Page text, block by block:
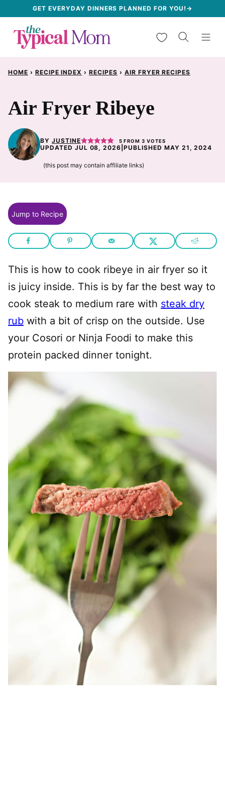
content
GET EVERYDAY DINNERS PLANNED FOR YOU!→
My Favorites
HOME › RECIPE INDEX › RECIPES › AIR FRYER RECIPES
Air Fryer Ribeye
BY JUSTINE 5 FROM3 VOTES
UPDATED JUL 08, 2026 |PUBLISHED MAY 21, 2024
(this post may contain affiliate links)
Jump to Recipe
This is how to cook ribeye in air fryer so it
is juicy inside. This is by far the best way to
cook steak to medium rare with steak dry
rub with a bit of crisp on the outside. Use
your Cosori or Ninja Foodi to make this
protein packed dinner tonight.